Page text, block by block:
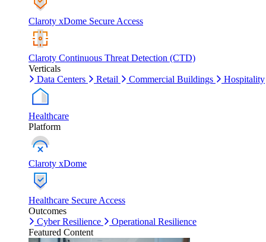
Claroty xDome Secure Access
Claroty Continuous Threat Detection (CTD)
Verticals
Data Centers
Retail Commercial Buildings Hospitality
Healthcare
Platform
Claroty xDome
Healthcare Secure Access
Outcomes
Cyber Resilience
Operational Resilience
Featured Content